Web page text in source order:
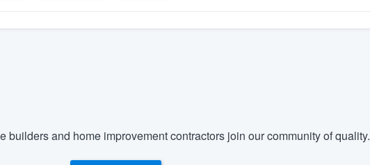
builders and home improvement contractors join our community of quality.